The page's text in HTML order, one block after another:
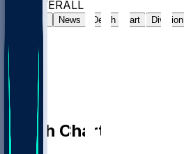
OVERALL
News Depth Chart Division
Depth Chart